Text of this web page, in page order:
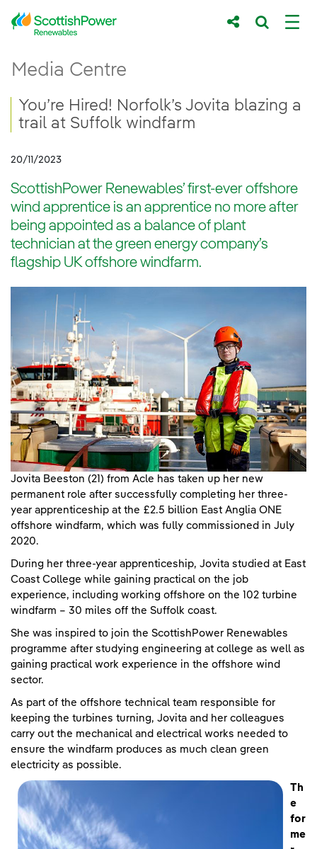
Skip to Main Content
Main content area
Media Centre
Breadcrumb navigation
You’re Hired! Norfolk’s Jovita blazing a
trail at Suffolk windfarm
20/11/2023
ScottishPower Renewables’ first-ever offshore
wind apprentice is an apprentice no more after
being appointed as a balance of plant
technician at the green energy company’s
flagship UK offshore windfarm.
Jovita Beeston (21) from Acle has taken up her new
permanent role after successfully completing her three-
year apprenticeship at the £2.5 billion East Anglia ONE
offshore windfarm, which was fully commissioned in July
2020.
During her three-year apprenticeship, Jovita studied at East
Coast College while gaining practical on the job
experience, including working offshore on the 102 turbine
windfarm – 30 miles off the Suffolk coast.
She was inspired to join the ScottishPower Renewables
programme after studying engineering at college as well as
gaining practical work experience in the offshore wind
sector.
As part of the offshore technical team responsible for
keeping the turbines turning, Jovita and her colleagues
carry out the mechanical and electrical works needed to
ensure the windfarm produces as much clean green
electricity as possible.
Th
e
for
me